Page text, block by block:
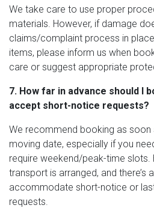
We take care to use proper
materials. However, if damage
claims/complaint process in
items, please inform us when
care or suggest appropriate
7. How far in advance should I
accept short-notice requests?
We recommend booking as soon
moving date, especially if you
require weekend/peak-time slots.
transport is arranged, and there’s
accommodate short-notice or
requests.